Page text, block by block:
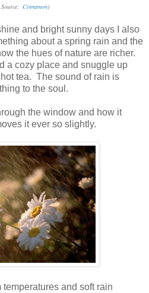
Cinnamon)
and bright sunny days I also
about a spring rain and the
the hues of nature are richer.
a cozy place and snuggle up
tea. The sound of rain is
to the soul.
the window and how it
it ever so slightly.
and soft rain